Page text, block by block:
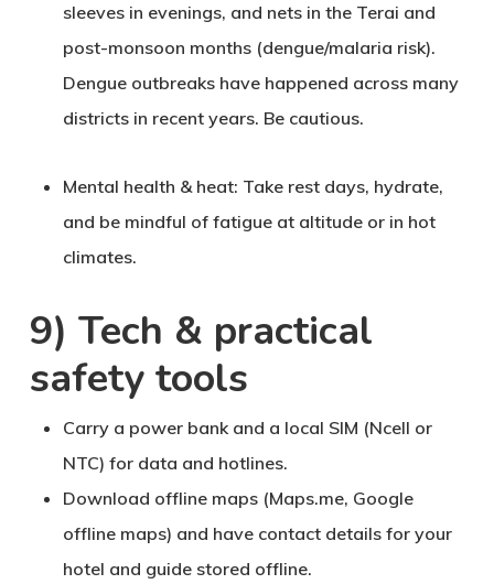
sleeves in evenings, and nets in the Terai and
post-monsoon months (dengue/malaria risk).
Dengue outbreaks have happened across many
districts in recent years. Be cautious.
Mental health & heat: Take rest days, hydrate,
and be mindful of fatigue at altitude or in hot
climates.
9) Tech & practical
safety tools
Carry a power bankand a local SIM (Ncell or
NTC) for data and hotlines.
Download offline maps (Maps.me, Google
offline maps) and have contact details for your
hotel and guide stored offline.